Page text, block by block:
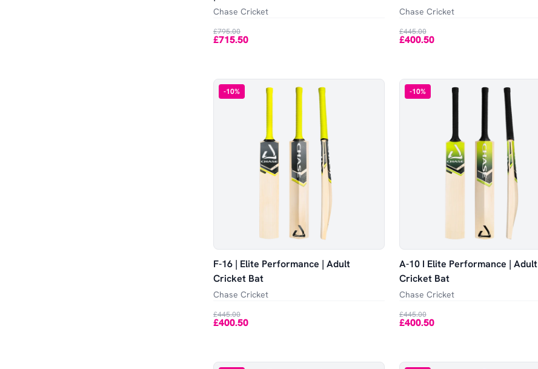
Chase Cricket
£795.00
£715.50
Chase Cricket
£445.00
£400.50
-10%
F-16 | Elite Performance | Adult
Cricket Bat
Chase Cricket
£445.00
£400.50
-10%
A-10 I Elite Performance | Adult
Cricket Bat
Chase Cricket
£445.00
£400.50